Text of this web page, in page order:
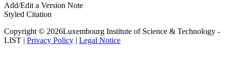
Add/Edit a Version Note
Styled Citation
Copyright © 2026Luxembourg Institute of Science & Technology -
LIST | Privacy Policy | Legal Notice